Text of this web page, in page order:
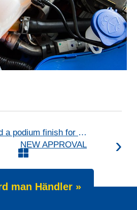
Victory and a podium finish for Max Koebolt in international races
NEW APPROVAL
man Händler »